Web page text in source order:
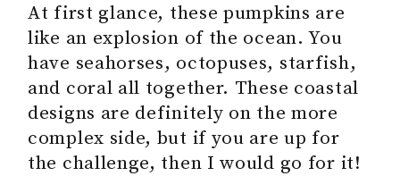
At first glance, these pumpkins are
like an explosion of the ocean. You
have seahorses, octopuses, starfish,
and coral all together. These coastal
designs are definitely on the more
complex side, but if you are up for
the challenge, then I would go for it!